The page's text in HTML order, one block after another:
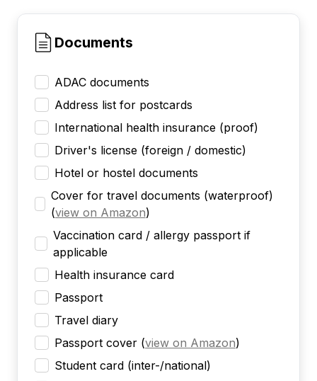
Documents
ADAC documents
Address list for postcards
International health insurance (proof)
Driver's license (foreign / domestic)
Hotel or hostel documents
Cover for travel documents (waterproof)
(view on Amazon)
Vaccination card / allergy passport if
applicable
Health insurance card
Passport
Travel diary
Passport cover (view on Amazon)
Student card (inter-/national)